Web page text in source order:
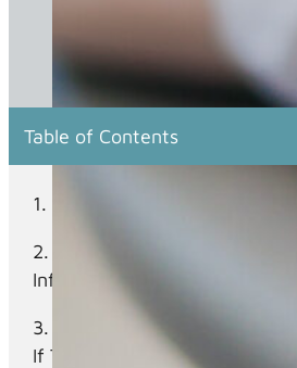
Table of Contents
What Is Candidiasis, And
What Are The Common
Infections?
Are There Specific Oral
If They Occur?